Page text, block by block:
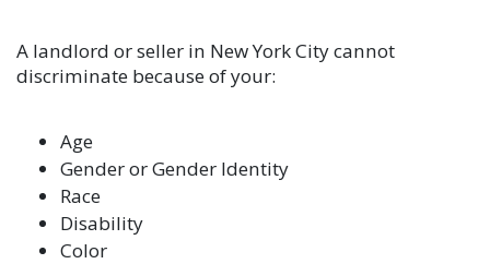
A landlord or seller in New York City cannot
discriminate because of your:
Age
Gender or Gender Identity
Race
Disability
Color